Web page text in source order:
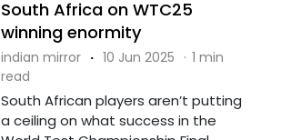
South Africa on WTC25
winning enormity
indian mirror · 10 Jun 2025 · 1 min
read
South African players aren’t putting
a ceiling on what success in the